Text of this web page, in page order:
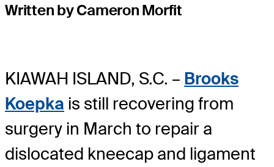
Written by Cameron Morfit
KIAWAH ISLAND, S.C. – Brooks
Koepka is still recovering from
surgery in March to repair a
dislocated kneecap and ligament